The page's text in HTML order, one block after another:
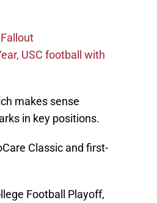
USC football with
makes sense
in key positions.
Classic and first-
Football Playoff,